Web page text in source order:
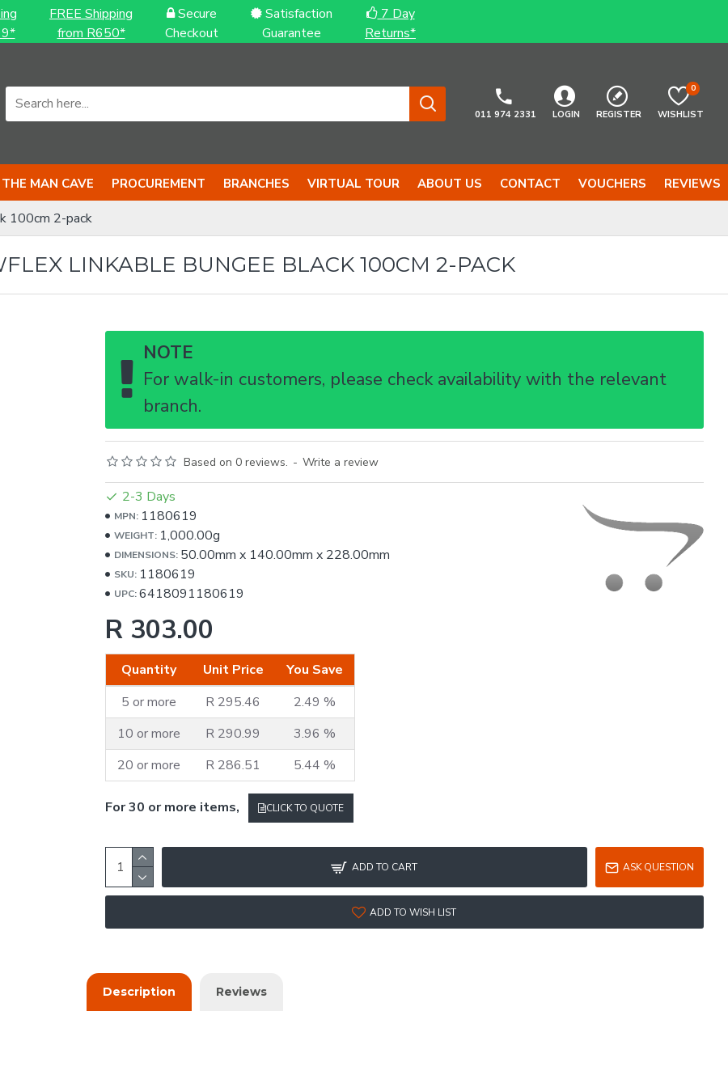
FREE Shipping
from R650*
Secure
Checkout
Satisfaction
Guarantee
7 Day
Returns*
011 974 2331 LOGIN REGISTER WISHLIST
0
THE MAN CAVE PROCUREMENT BRANCHES VIRTUAL TOUR ABOUT US CONTACT VOUCHERS REVIEWS
100cm 2-pack
LINKABLE BUNGEE BLACK 100CM 2-PACK
NOTE
For walk-in customers, please check availability with the relevant
branch.
Based on 0 reviews. - Write a review
R 303.00
Quantity Unit Price
You Save
5 or more
R 295.46
2.49 %
10 or more
R 290.99
3.96 %
20 or more
R 286.51 5.44 %
2-3 Days
MPN: 1180619
WEIGHT: 1,000.00g
DIMENSIONS: 50.00mm x 140.00mm x 228.00mm
SKU: 1180619
UPC: 6418091180619
For 30 or more items, CLICK TO QUOTE
ADD TO CART ASK QUESTION
ADD TO WISH LIST
Description Reviews